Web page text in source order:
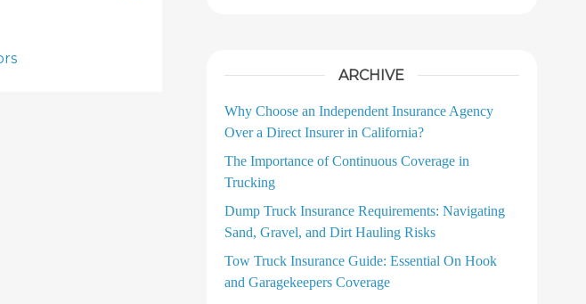
ARCHIVE
Why Choose an Independent Insurance Agency
Over a Direct Insurer in California?
The Importance of Continuous Coverage in
Trucking
Dump Truck Insurance Requirements: Navigating
Sand, Gravel, and Dirt Hauling Risks
Tow Truck Insurance Guide: Essential On Hook
and Garagekeepers Coverage